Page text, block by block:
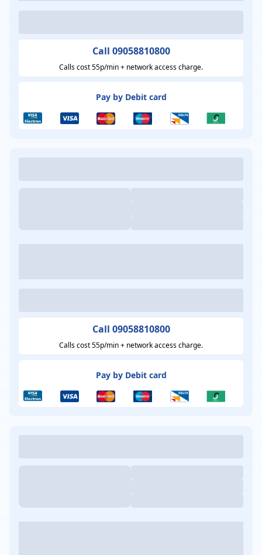
Call 09058810800
Calls cost 55p/min + network access charge.
Pay by Debit card
Call 09058810800
Calls cost 55p/min + network access charge.
Pay by Debit card